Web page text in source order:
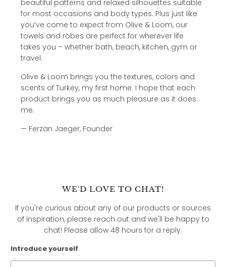
beautiful patterns and relaxed silhouettes suitable
for most occasions and body types. Plus just like
you’ve come to expect from Olive & Loom, our
towels and robes are perfect for wherever life
takes you – whether bath, beach, kitchen, gym or
travel.
Olive & Loom brings you the textures, colors and
scents of Turkey, my first home. I hope that each
product brings you as much pleasure as it does
me.
— Ferzan Jaeger, Founder
WE'D LOVE TO CHAT!
If you're curious about any of our products or sources
of inspiration, please reach out and we'll be happy to
chat! Please allow 48 hours for a reply.
Introduce yourself